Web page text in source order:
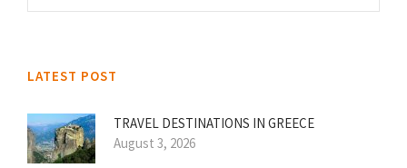
LATEST POST
TRAVEL DESTINATIONS IN GREECE
August 3, 2026